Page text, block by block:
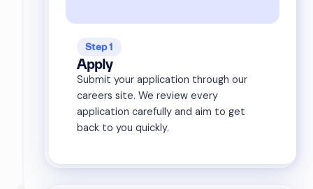
Step 1
Apply
Submit your application through our
careers site. We review every
application carefully and aim to get
back to you quickly.